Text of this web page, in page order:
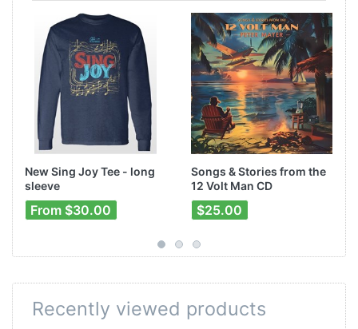
New Sing Joy Tee - long
sleeve
From $30.00
Songs & Stories from the
12 Volt Man CD
$25.00
Recently viewed products